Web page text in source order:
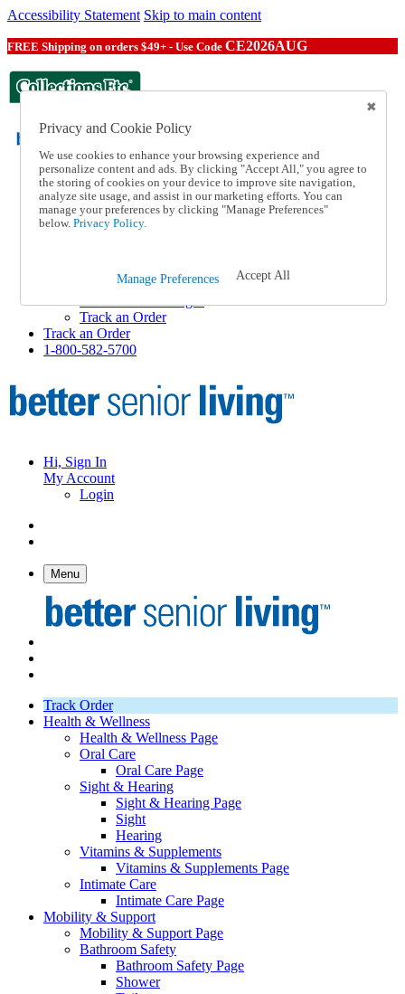
Accessibility Statement Skip to main content
FREE Shipping on orders $49+ - Use Code CE2026AUG
Catalog Order
Order From a Catalog
Help
Help and Frequently Asked Questions
Shipping
Track an Order
Track an Order
1-800-582-5700
Hi, Sign In
My Account
Login
Menu
Track Order
Health & Wellness
Health & Wellness Page
Oral Care
Oral Care Page
Sight & Hearing
Sight & Hearing Page
Sight
Hearing
Vitamins & Supplements
Vitamins & Supplements Page
Intimate Care
Intimate Care Page
Mobility & Support
Mobility & Support Page
Bathroom Safety
Bathroom Safety Page
Shower
Privacy and Cookie Policy
We use cookies to enhance your browsing experience and
personalize content and ads. By clicking "Accept All," you agree to
the storing of cookies on your device to improve site navigation,
analyze site usage, and assist in our marketing efforts. You can
manage your preferences by clicking "Manage Preferences"
below. Privacy Policy.
Manage Preferences Accept All